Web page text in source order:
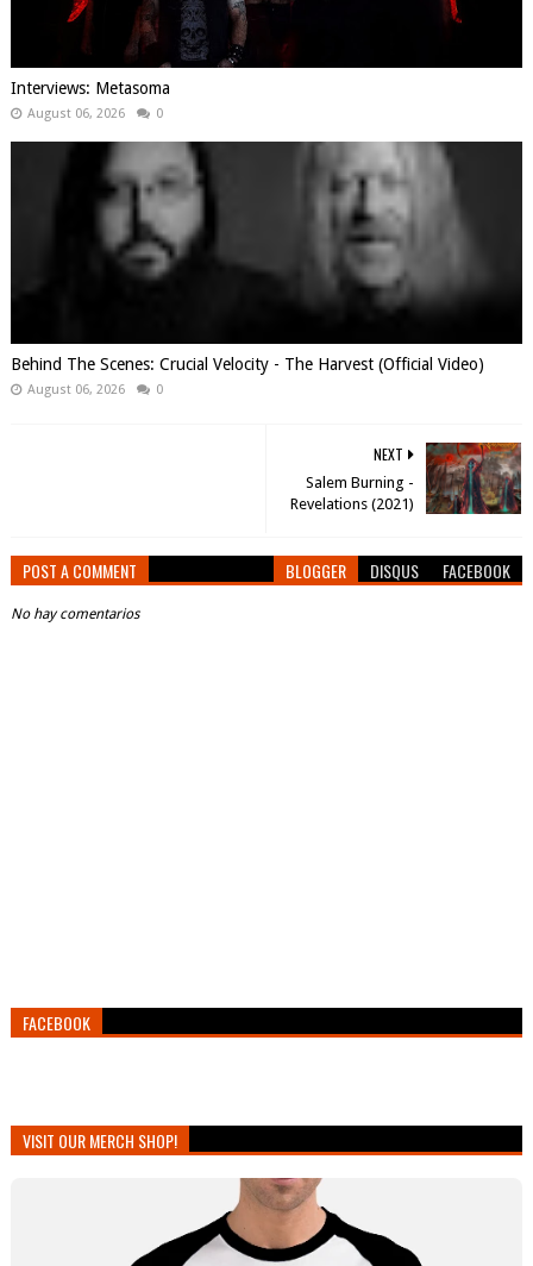
Interviews: Metasoma
August 06, 2026 0
Behind The Scenes: Crucial Velocity - The Harvest (Official Video)
August 06, 2026 0
NEXT
Salem Burning -
Revelations (2021)
POST A COMMENT BLOGGER DISQUS FACEBOOK
No hay comentarios
FACEBOOK
VISIT OUR MERCH SHOP!